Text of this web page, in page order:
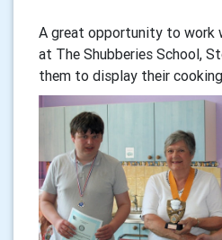
A great opportunity to work
at The Shubberies School,
them to display their